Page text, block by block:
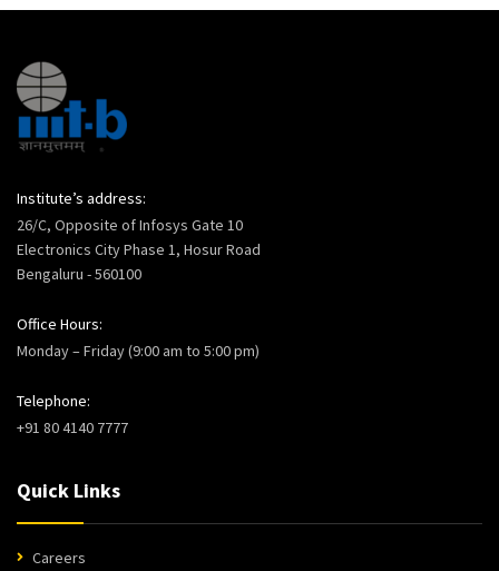
Institute’s address:
26/C, Opposite of Infosys Gate 10
Electronics City Phase 1, Hosur Road
Bengaluru - 560100
Office Hours:
Monday – Friday (9:00 am to 5:00 pm)
Telephone:
+91 80 4140 7777
Quick Links
Careers